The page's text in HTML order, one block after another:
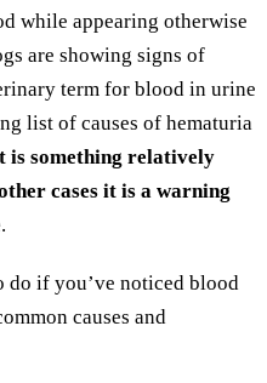
while appearing otherwise
are showing signs of
term for blood in urine
list of causes of hematuria
is something relatively
cases it is a warning
.
if you’ve noticed blood
causes and